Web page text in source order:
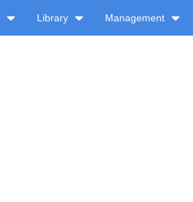
Library Management